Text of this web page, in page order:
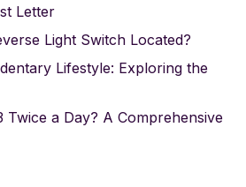
Letter
Light Switch Located?
Lifestyle: Exploring the
Twice a Day? A Comprehensive